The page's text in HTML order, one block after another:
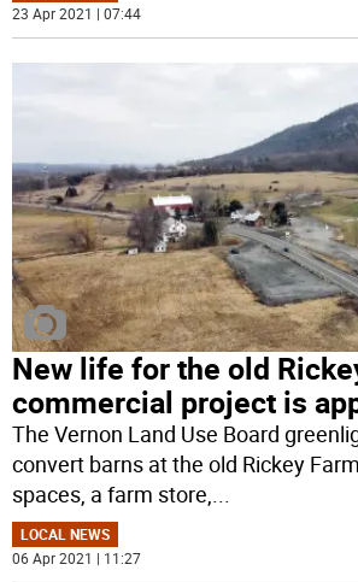
23 Apr 2021 | 07:44
New life for the old
commercial project is
The Vernon Land Use Board
convert barns at the old Rickey
spaces, a farm store,...
LOCAL NEWS
06 Apr 2021 | 11:27